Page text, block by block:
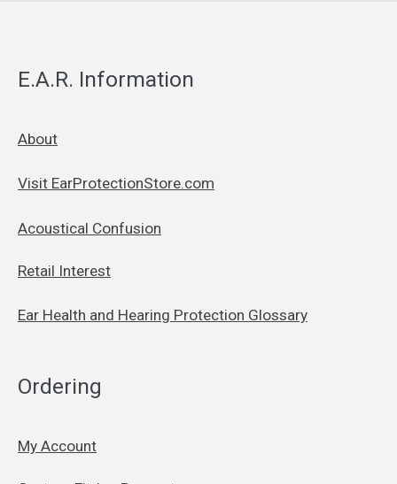
E.A.R. Information
About
Visit EarProtectionStore.com
Acoustical Confusion
Retail Interest
Ear Health and Hearing Protection Glossary
Ordering
My Account